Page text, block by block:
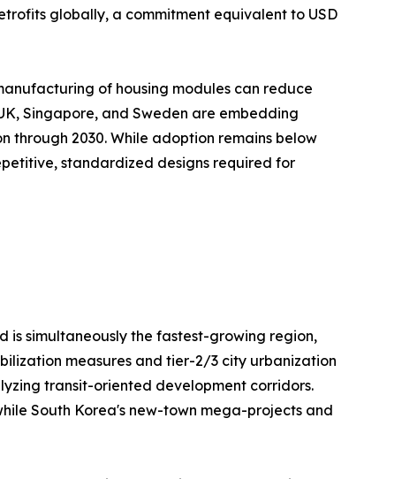
globally, a commitment equivalent to USD
of housing modules can reduce
Singapore, and Sweden are embedding
through 2030. While adoption remains below
standardized designs required for
is simultaneously the fastest-growing region,
measures and tier-2/3 city urbanization
transit-oriented development corridors.
South Korea's new-town mega-projects and